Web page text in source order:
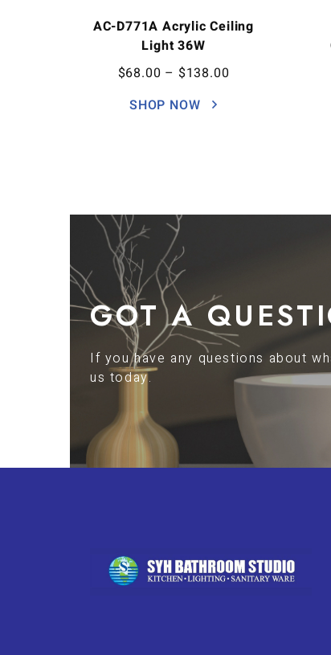
AC-D771A Acrylic Ceiling
Light 36W
$68.00 – $138.00
SHOP NOW
GOT A
If you have any questions about
us today.